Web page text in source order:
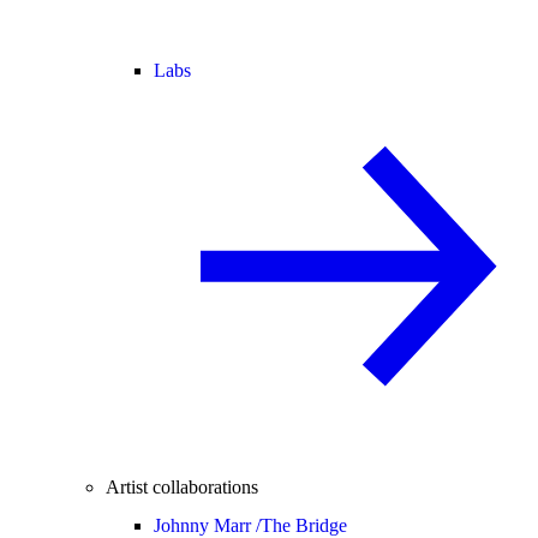
Labs
Artist collaborations
Johnny Marr /The Bridge